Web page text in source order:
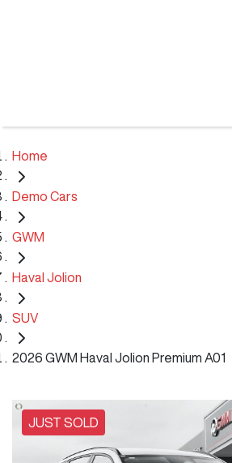
Home
Demo Cars
GWM
Haval Jolion
SUV
2026 GWM Haval Jolion Premium A01
JUST SOLD